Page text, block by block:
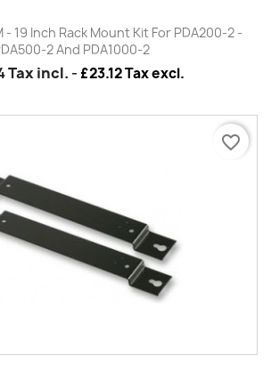
- 19 Inch Rack Mount Kit For PDA200-2 -
2 And PDA1000-2
Tax incl. - £23.12 Tax excl.
favorite_border